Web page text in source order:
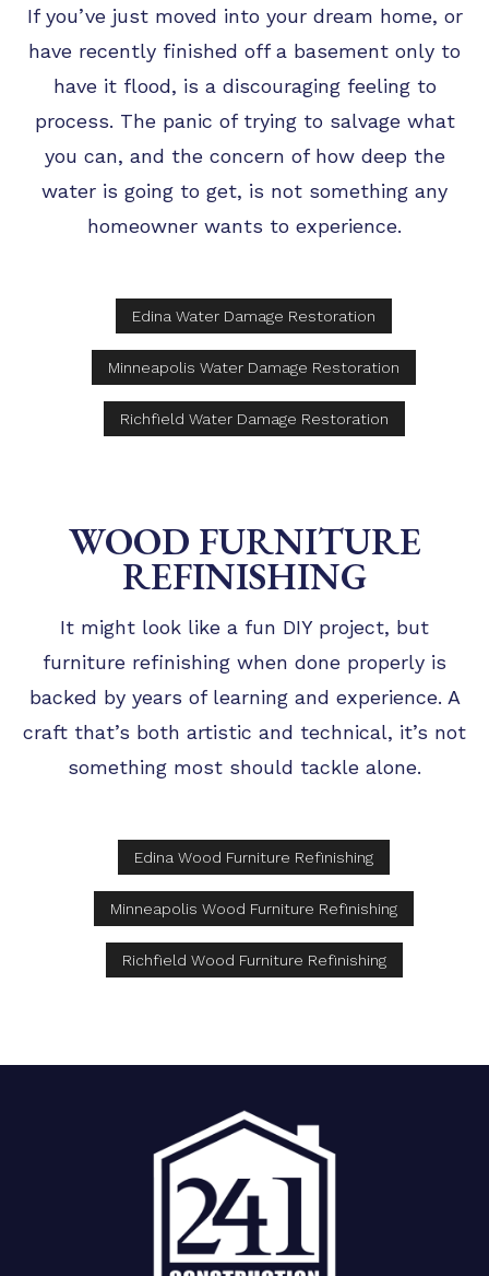
If you’ve just moved into your dream home, or
have recently finished off a basement only to
have it flood, is a discouraging feeling to
process. The panic of trying to salvage what
you can, and the concern of how deep the
water is going to get, is not something any
homeowner wants to experience.
Edina Water Damage Restoration
Minneapolis Water Damage Restoration
Richfield Water Damage Restoration
WOOD FURNITURE
REFINISHING
It might look like a fun DIY project, but
furniture refinishing when done properly is
backed by years of learning and experience. A
craft that’s both artistic and technical, it’s not
something most should tackle alone.
Edina Wood Furniture Refinishing
Minneapolis Wood Furniture Refinishing
Richfield Wood Furniture Refinishing